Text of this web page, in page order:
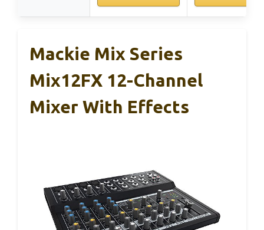
Mackie Mix Series
Mix12FX 12-Channel
Mixer With Effects